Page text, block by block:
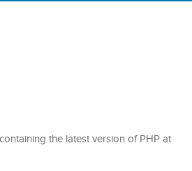
the latest version of PHP at